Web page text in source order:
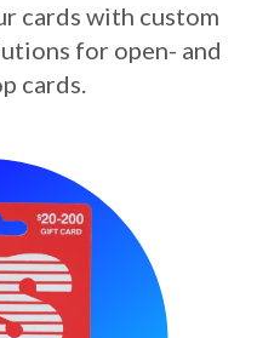
cards with custom
for open- and
cards.